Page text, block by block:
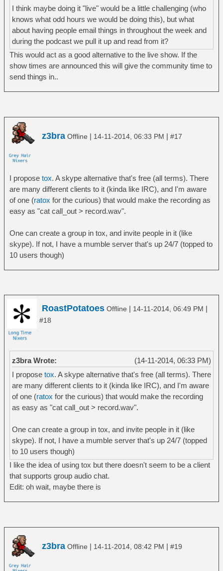
I think maybe doing it "live" would be a little challenging (who
knows what odd hours we would be doing this), but what
about having people email things in throughout the week and
during the podcast we pull it up and read from it?
This would act as a good alternative to the live show. If the
show times are announced this will give the community time to
send things in..
z3bra Offline | 14-11-2014, 06:33 PM | #17
I propose tox. A skype alternative that's free (all terms). There
are many different clients to it (kinda like IRC), and I'm aware
of one (ratox for the curious) that would make the recording as
easy as "cat call_out > record.wav".
One can create a group in tox, and invite people in it (like
skype). If not, I have a mumble server that's up 24/7 (topped to
10 users though)
RoastPotatoes Offline | 14-11-2014, 06:49 PM |
#18
(14-11-2014, 06:33 PM)
z3bra Wrote:
I propose tox. A skype alternative that's free (all terms). There
are many different clients to it (kinda like IRC), and I'm aware
of one (ratox for the curious) that would make the recording
as easy as "cat call_out > record.wav".
One can create a group in tox, and invite people in it (like
skype). If not, I have a mumble server that's up 24/7 (topped
to 10 users though)
I like the idea of using tox but there doesn't seem to be a client
that supports group audio chat.
Edit: oh wait, maybe there is
z3bra Offline | 14-11-2014, 08:42 PM | #19